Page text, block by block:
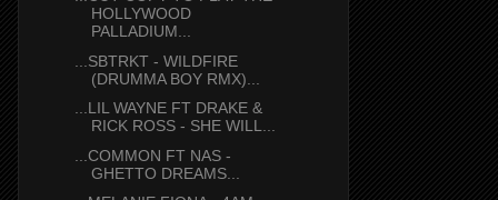
HOLLYWOOD
PALLADIUM...
...SBTRKT - WILDFIRE
(DRUMMA BOY RMX)...
...LIL WAYNE FT DRAKE &
RICK ROSS - SHE WILL...
...COMMON FT NAS -
GHETTO DREAMS...